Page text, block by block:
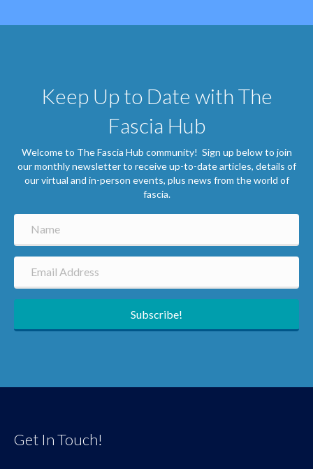
Keep Up to Date with The
Fascia Hub
Welcome to The Fascia Hub community! Sign up below to join
our monthly newsletter to receive up-to-date articles, details of
our virtual and in-person events, plus news from the world of
fascia.
Subscribe!
Get In Touch!